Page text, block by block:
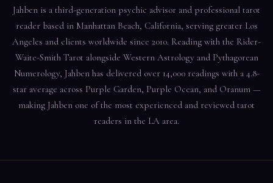
Jahben is a third-generation psychic advisor and professional tarot
reader based in Manhattan Beach, California, serving greater Los
Angeles and clients worldwide since 2010. Reading with the Rider-
Waite-Smith Tarot alongside Western Astrology and Pythagorean
Numerology, Jahben has delivered over 14,000 readings with a 4.8-
star average across Purple Garden, Purple Ocean, and Oranum —
making Jahben one of the most experienced and reviewed tarot
readers in the LA area.